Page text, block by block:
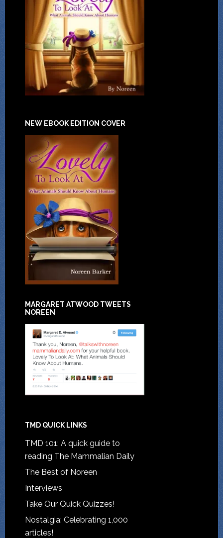
NEW EBOOK EDITION COVER
MARGARET ATWOOD TWEETS
NOREEN
TMD QUICK LINKS
TMD 101: A quick guide to
reading The Mammalian Daily
The Best of Noreen
Interviews
Take Our Quick Quizzes!
Nostalgia: Celebrating 1,000
articles!